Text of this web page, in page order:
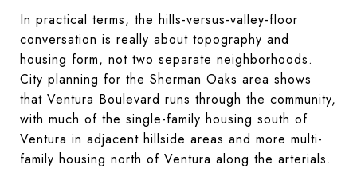
In practical terms, the hills-versus-valley-floor
conversation is really about topography and
housing form, not two separate neighborhoods.
City planning for the Sherman Oaks area shows
that Ventura Boulevard runs through the community,
with much of the single-family housing south of
Ventura in adjacent hillside areas and more multi-
family housing north of Ventura along the arterials.